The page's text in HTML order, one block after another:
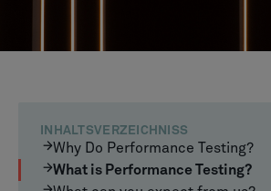
INHALTSVERZEICHNISS
Why Do Performance Testing?
What is Performance Testing?